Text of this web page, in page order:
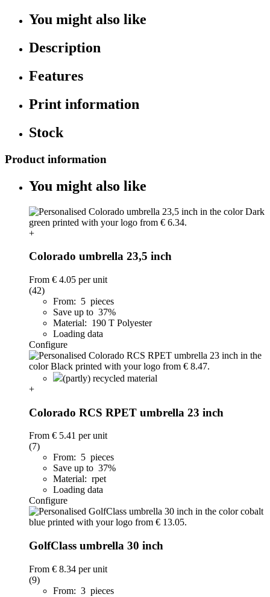
You might also like
Description
Features
Print information
Stock
Product information
You might also like
+
Colorado umbrella 23,5 inch
From € 4.05 per unit
(42)
From: 5 pieces
Save up to 37%
Material: 190 T Polyester
Loading data
Configure
(partly) recycled material
+
Colorado RCS RPET umbrella 23 inch
From € 5.41 per unit
(7)
From: 5 pieces
Save up to 37%
Material: rpet
Loading data
Configure
GolfClass umbrella 30 inch
From € 8.34 per unit
(9)
From: 3 pieces